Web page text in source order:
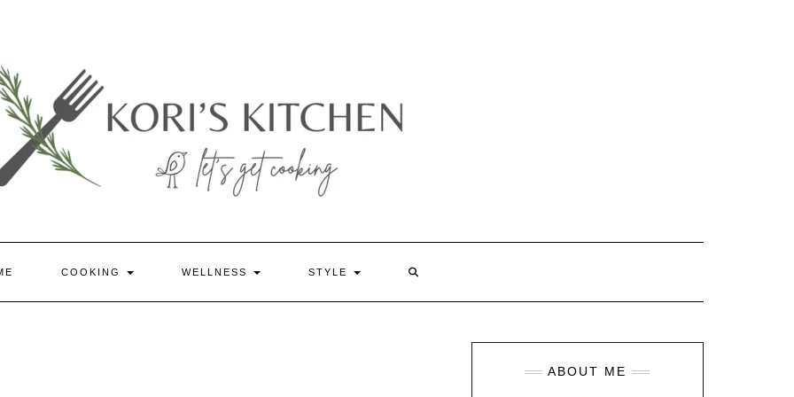
COOKING WELLNESS STYLE
ABOUT ME